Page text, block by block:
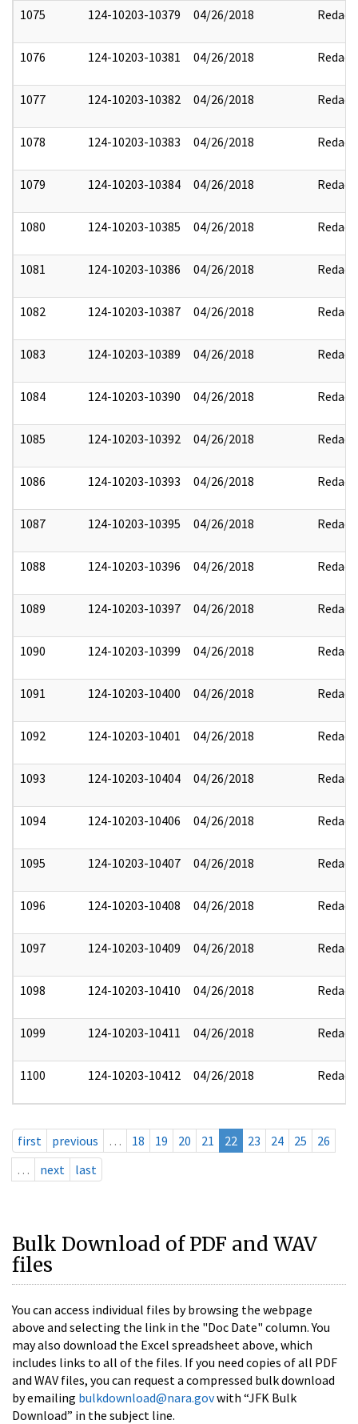
1075 124-10203-10379 04/26/2018 Redact
1076 124-10203-10381 04/26/2018 Redact
1077 124-10203-10382 04/26/2018 Redact
1078 124-10203-10383 04/26/2018 Redact
1079 124-10203-10384 04/26/2018 Redact
1080 124-10203-10385 04/26/2018 Redact
1081 124-10203-10386 04/26/2018 Redact
1082 124-10203-10387 04/26/2018 Redact
1083 124-10203-10389 04/26/2018 Redact
1084 124-10203-10390 04/26/2018 Redact
1085 124-10203-10392 04/26/2018 Redact
1086 124-10203-10393 04/26/2018 Redact
1087 124-10203-10395 04/26/2018 Redact
1088 124-10203-10396 04/26/2018 Redact
1089 124-10203-10397 04/26/2018 Redact
1090 124-10203-10399 04/26/2018 Redact
1091 124-10203-10400 04/26/2018 Redact
1092 124-10203-10401 04/26/2018 Redact
1093 124-10203-10404 04/26/2018 Redact
1094 124-10203-10406 04/26/2018 Redact
1095 124-10203-10407 04/26/2018 Redact
1096 124-10203-10408 04/26/2018 Redact
1097 124-10203-10409 04/26/2018 Redact
1098 124-10203-10410 04/26/2018 Redact
1099 124-10203-10411 04/26/2018 Redact
1100 124-10203-10412 04/26/2018 Redact
first previous … 18 19 20 21 22 23 24 25
26
…
next last
Bulk Download of PDF and WAV
files
You can access individual files by browsing the webpage
above and selecting the link in the "Doc Date" column. You
may also download the Excel spreadsheet above, which
includes links to all of the files. If you need copies of all PDF
and WAV files, you can request a compressed bulk download
by emailing bulkdownload@nara.govwith “JFK Bulk
Download” in the subject line.